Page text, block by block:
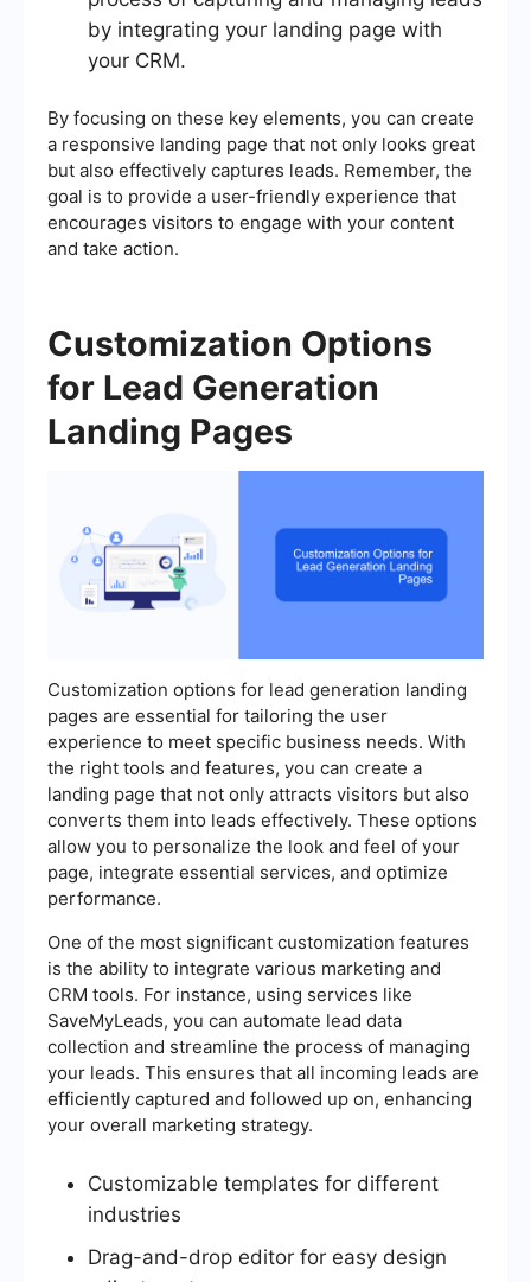
by integrating your landing page with
your CRM.
By focusing on these key elements, you can create
a responsive landing page that not only looks great
but also effectively captures leads. Remember, the
goal is to provide a user-friendly experience that
encourages visitors to engage with your content
and take action.
Customization Options
for Lead Generation
Landing Pages
Customization options for lead generation landing
pages are essential for tailoring the user
experience to meet specific business needs. With
the right tools and features, you can create a
landing page that not only attracts visitors but also
converts them into leads effectively. These options
allow you to personalize the look and feel of your
page, integrate essential services, and optimize
performance.
One of the most significant customization features
is the ability to integrate various marketing and
CRM tools. For instance, using services like
SaveMyLeads, you can automate lead data
collection and streamline the process of managing
your leads. This ensures that all incoming leads are
efficiently captured and followed up on, enhancing
your overall marketing strategy.
Customizable templates for different
industries
Drag-and-drop editor for easy design